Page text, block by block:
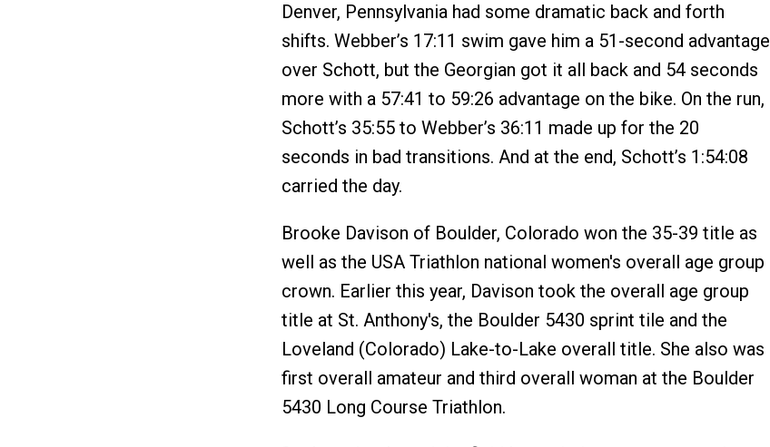
Denver, Pennsylvania had some dramatic back and forth
shifts. Webber’s 17:11 swim gave him a 51-second advantage
over Schott, but the Georgian got it all back and 54 seconds
more with a 57:41 to 59:26 advantage on the bike. On the run,
Schott’s 35:55 to Webber’s 36:11 made up for the 20
seconds in bad transitions. And at the end, Schott’s 1:54:08
carried the day.
Brooke Davison of Boulder, Colorado won the 35-39 title as
well as the USA Triathlon national women's overall age group
crown. Earlier this year, Davison took the overall age group
title at St. Anthony's, the Boulder 5430 sprint tile and the
Loveland (Colorado) Lake-to-Lake overall title. She also was
first overall amateur and third overall woman at the Boulder
5430 Long Course Triathlon.